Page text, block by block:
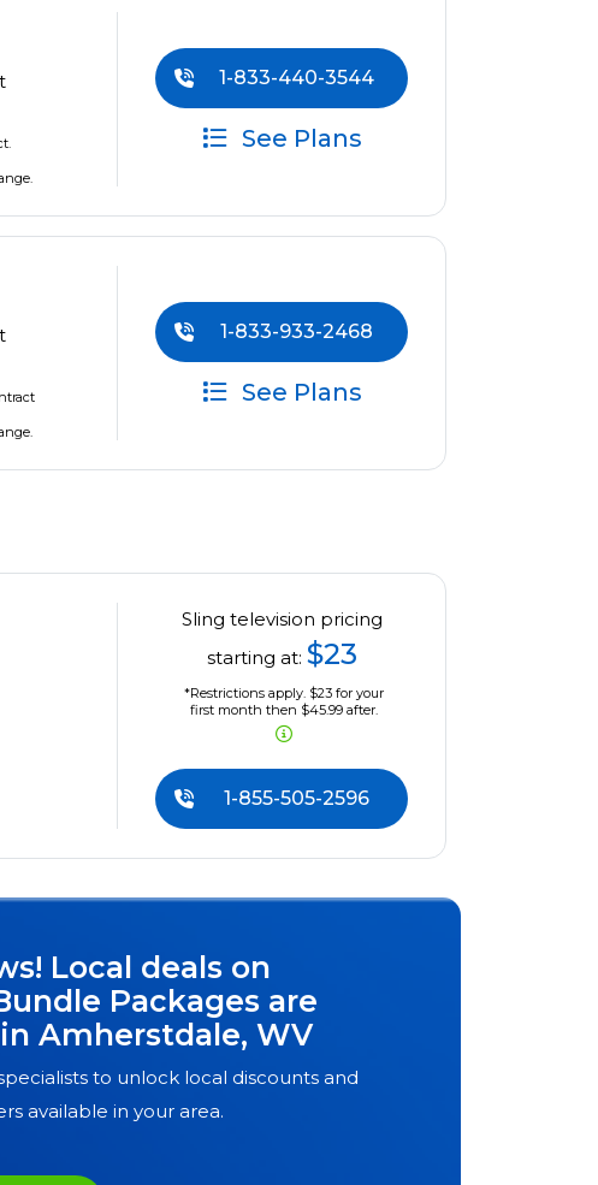
1-833-440-3544
See Plans
1-833-933-2468
See Plans
Sling television pricing
starting at: $23
*Restrictions apply. $23 for your
first month then $45.99 after.
1-855-505-2596
Local deals on
Packages are
Amherstdale, WV
to unlock local discounts and
available in your area.